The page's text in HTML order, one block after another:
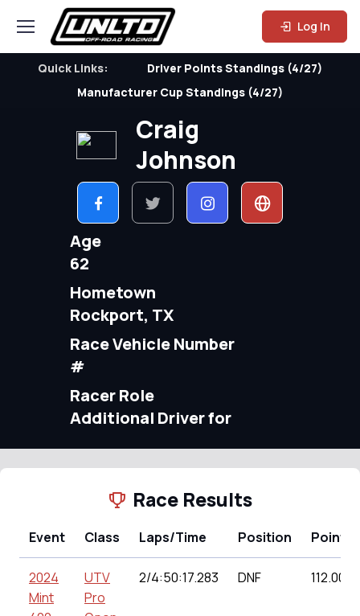
Log In
Quick Links:
Driver Points Standings (4/27)
Manufacturer Cup Standings (4/27)
Craig
Johnson
Age
62
Hometown
Rockport, TX
Race Vehicle Number
#
Racer Role
Additional Driver for
Race Results
Event Class Laps/Time Position Points
2024
Mint
UTV
Pro
2/4:50:17.283 DNF 112.00